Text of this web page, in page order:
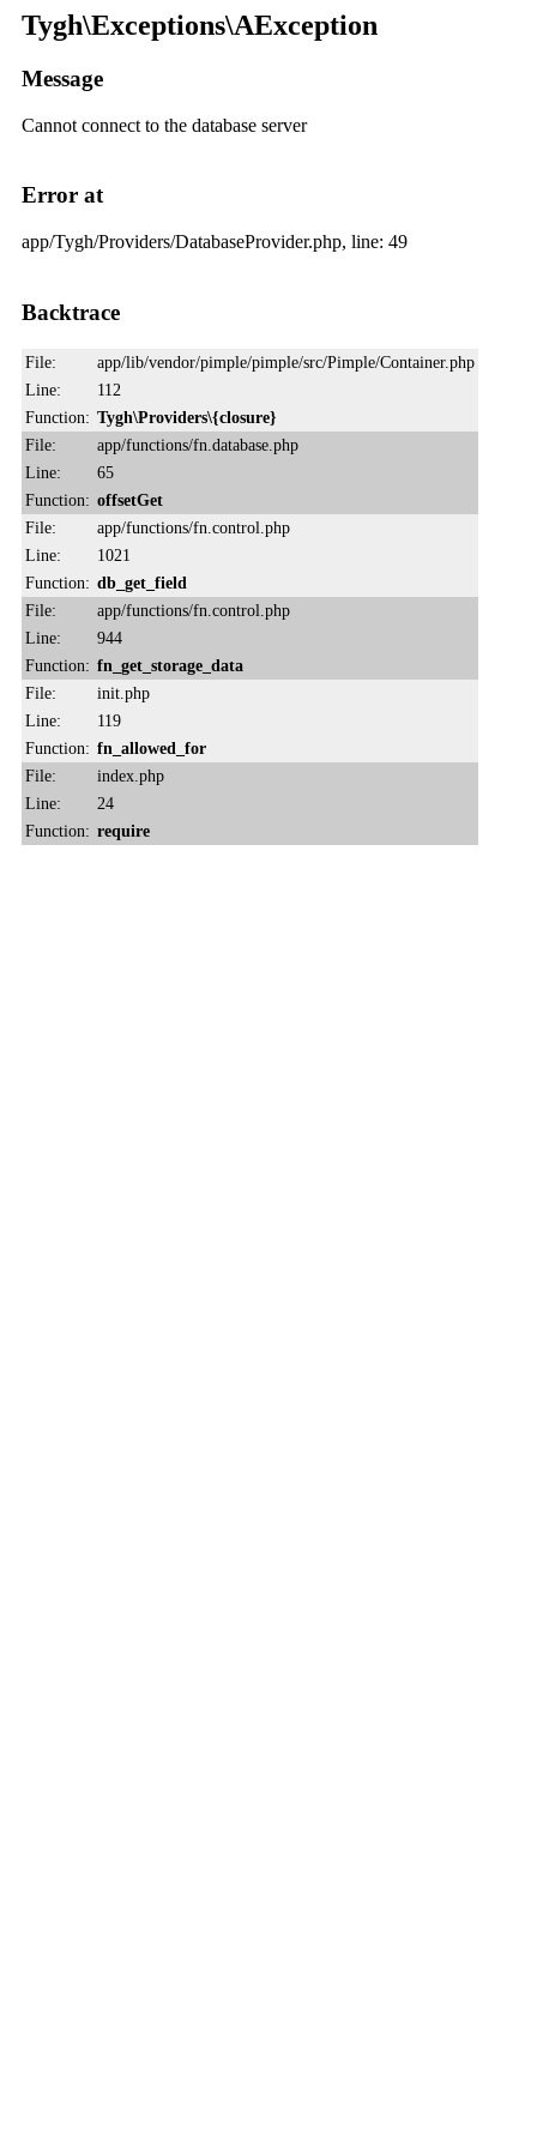
Tygh\Exceptions\AException
Message
Cannot connect to the database server
Error at
app/Tygh/Providers/DatabaseProvider.php, line: 49
Backtrace
File:
app/lib/vendor/pimple/pimple/src/Pimple/Container.php
Line:
112
Function: Tygh\Providers\{closure}
File:
app/functions/fn.database.php
Line:
65
Function: offsetGet
File:
app/functions/fn.control.php
Line:
1021
Function: db_get_field
File:
app/functions/fn.control.php
Line:
944
Function: fn_get_storage_data
File:
init.php
Line:
119
Function: fn_allowed_for
File:
index.php
Line:
24
Function: require